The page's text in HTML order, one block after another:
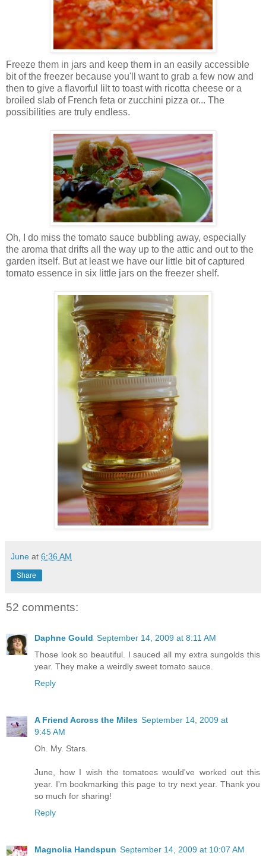
Freeze them in jars and keep them in an easily accessible
bit of the freezer because you'll want to grab a few now and
then to give a flavorful lilt to toast with ricotta cheese or a
broiled slab of French feta or zucchini pizza or... The
possibilities are truly endless.
Oh, I do miss the tomato sauce bubbling away, especially
the aroma that drifts all the way up to the attic and out to the
garden itself. But at least we have our little bit of captured
tomato essence in six little jars on the freezer shelf.
June at 6:36 AM
Share
52 comments:
Daphne Gould September 14, 2009 at 8:11 AM
Those look so beautiful. I sauced all my extra sungolds this
year. They make a weirdly sweet tomato sauce.
Reply
A Friend Across the Miles September 14, 2009 at
9:45 AM
Oh. My. Stars.
June, how I wish the tomatoes would've worked out this
year. I'm bookmarking this page to try next year. Thank you
so much for sharing!
Reply
Magnolia Handspun September 14, 2009 at 10:07 AM